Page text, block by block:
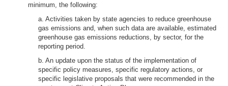
minimum, the following:
a. Activities taken by state agencies to reduce greenhouse
gas emissions and, when such data are available, estimated
greenhouse gas emissions reductions, by sector, for the
reporting period.
b. An update upon the status of the implementation of
specific policy measures, specific regulatory actions, or
specific legislative proposals that were recommended in the